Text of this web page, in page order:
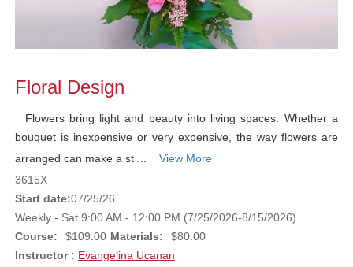
Floral Design
Flowers bring light and beauty into living spaces. Whether a
bouquet is inexpensive or very expensive, the way flowers are
arranged can make a st ...
View More
3615X
Start date:07/25/26
Weekly - Sat 9:00 AM - 12:00 PM (7/25/2026-8/15/2026)
Course:
$109.00 Materials:
$80.00
Instructor : Evangelina Ucanan